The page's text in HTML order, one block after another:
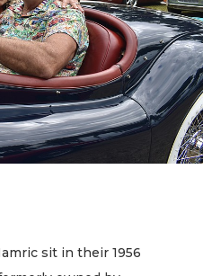
sit in their 1956